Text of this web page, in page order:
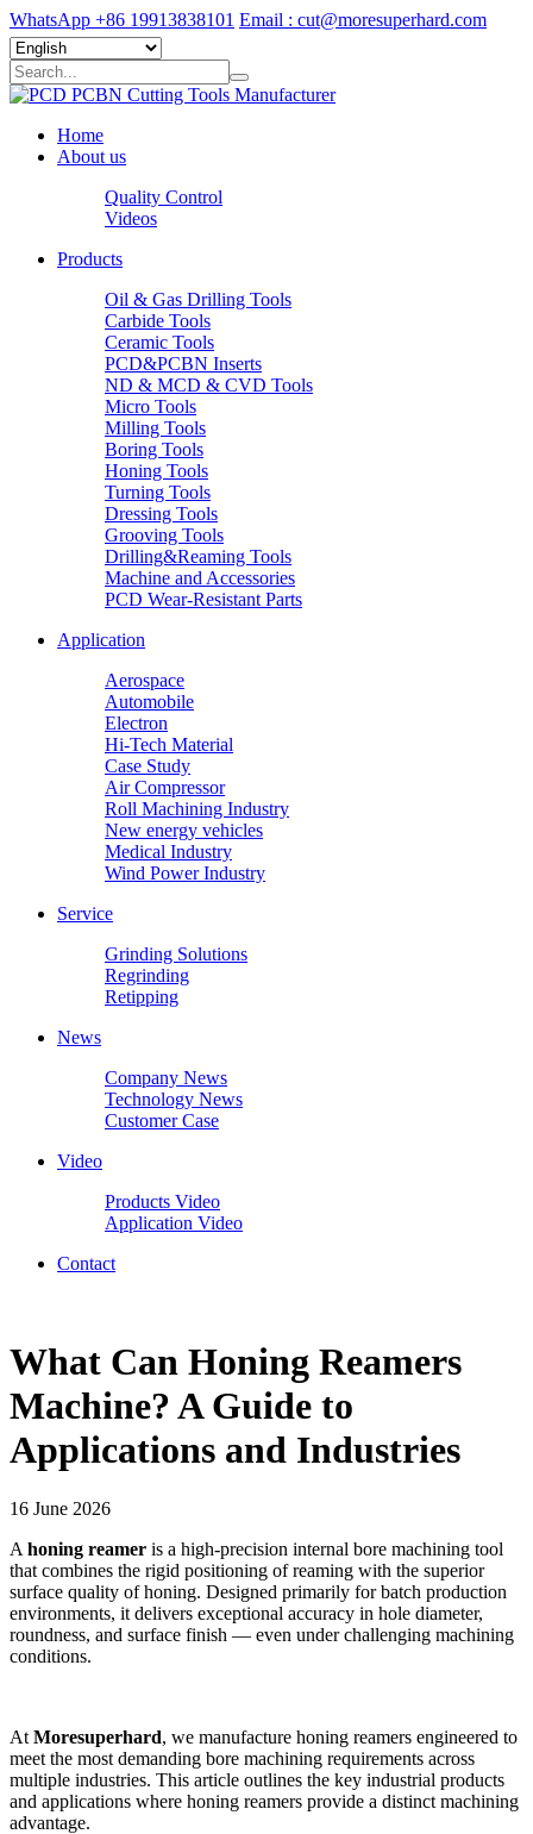
WhatsApp +86 19913838101 Email : cut@moresuperhard.com
Home
About us
Quality Control
Videos
Products
Oil & Gas Drilling Tools
Carbide Tools
Ceramic Tools
PCD&PCBN Inserts
ND & MCD & CVD Tools
Micro Tools
Milling Tools
Boring Tools
Honing Tools
Turning Tools
Dressing Tools
Grooving Tools
Drilling&Reaming Tools
Machine and Accessories
PCD Wear-Resistant Parts
Application
Aerospace
Automobile
Electron
Hi-Tech Material
Case Study
Air Compressor
Roll Machining Industry
New energy vehicles
Medical Industry
Wind Power Industry
Service
Grinding Solutions
Regrinding
Retipping
News
Company News
Technology News
Customer Case
Video
Products Video
Application Video
Contact
What Can Honing Reamers
Machine? A Guide to
Applications and Industries
16 June 2026
A honing reamer is a high-precision internal bore machining tool
that combines the rigid positioning of reaming with the superior
surface quality of honing. Designed primarily for batch production
environments, it delivers exceptional accuracy in hole diameter,
roundness, and surface finish — even under challenging machining
conditions.
At Moresuperhard, we manufacture honing reamers engineered to
meet the most demanding bore machining requirements across
multiple industries. This article outlines the key industrial products
and applications where honing reamers provide a distinct machining
advantage.